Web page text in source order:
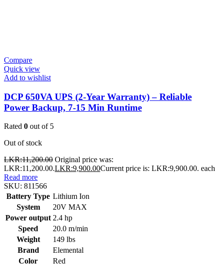
Compare
Quick view
Add to wishlist
DCP 650VA UPS (2-Year Warranty) – Reliable
Power Backup, 7-15 Min Runtime
Rated 0 out of 5
Out of stock
LKR:11,200.00 Original price was:
LKR:11,200.00.LKR:9,900.00Current price is: LKR:9,900.00. each
Read more
SKU: 811566
Battery Type Lithium Ion
System
20V MAX
Power output 2.4 hp
Speed
20.0 m/min
Weight
149 lbs
Brand
Elemental
Color
Red